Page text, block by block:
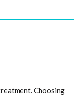
Choosing